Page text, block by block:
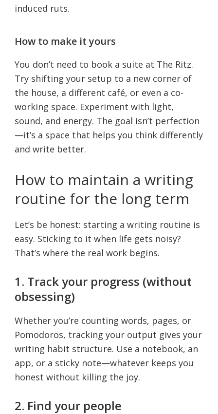
induced ruts.
How to make it yours
You don’t need to book a suite at The Ritz.
Try shifting your setup to a new corner of
the house, a different café, or even a co-
working space. Experiment with light,
sound, and energy. The goal isn’t perfection
—it’s a space that helps you think differently
and write better.
How to maintain a writing
routine for the long term
Let’s be honest: starting a writing routine is
easy. Sticking to it when life gets noisy?
That’s where the real work begins.
1. Track your progress (without
obsessing)
Whether you’re counting words, pages, or
Pomodoros, tracking your output gives your
writing habit structure. Use a notebook, an
app, or a sticky note—whatever keeps you
honest without killing the joy.
2. Find your people